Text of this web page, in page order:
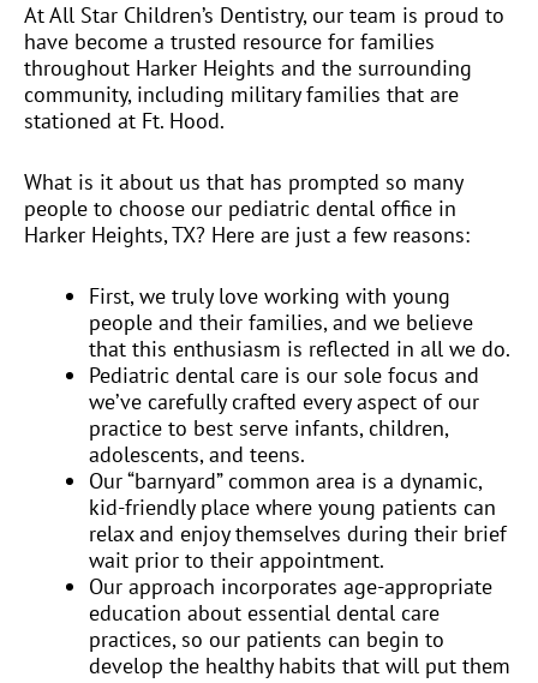
At All Star Children’s Dentistry, our team is proud to
have become a trusted resource for families
throughout Harker Heights and the surrounding
community, including military families that are
stationed at Ft. Hood.
What is it about us that has prompted so many
people to choose our pediatric dental office in
Harker Heights, TX? Here are just a few reasons:
First, we truly love working with young
people and their families, and we believe
that this enthusiasm is reflected in all we do.
Pediatric dental care is our sole focus and
we’ve carefully crafted every aspect of our
practice to best serve infants, children,
adolescents, and teens.
Our “barnyard” common area is a dynamic,
kid-friendly place where young patients can
relax and enjoy themselves during their brief
wait prior to their appointment.
Our approach incorporates age-appropriate
education about essential dental care
practices, so our patients can begin to
develop the healthy habits that will put them